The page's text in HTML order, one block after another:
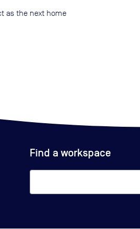
as the next home
Find a workspace